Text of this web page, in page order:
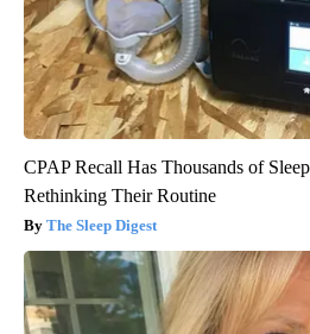
CPAP Recall Has Thousands of
Rethinking Their Routine
The Sleep Digest